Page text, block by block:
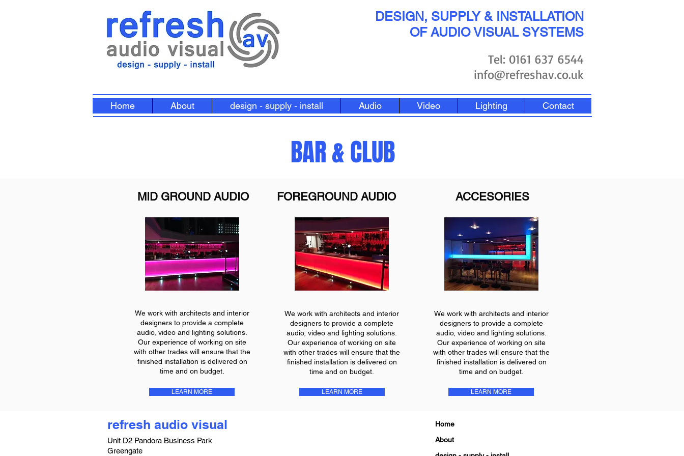
DESIGN, SUPPLY & INSTALLATION
OF AUDIO VISUAL SYSTEMS
Tel: 0161 637 6544
info@refreshav.co.uk
Home About design - supply - install Audio Video Lighting Contact
BAR & CLUB
MID GROUND AUDIO
We work with architects and interior
designers to provide a complete
audio, video and lighting solutions.
Our experience of working on site
with other trades will ensure that the
finished installation is delivered on
time and on budget.
LEARN MORE
FOREGROUND AUDIO
We work with architects and interior
designers to provide a complete
audio, video and lighting solutions.
Our experience of working on site
with other trades will ensure that the
finished installation is delivered on
time and on budget.
LEARN MORE
ACCESORIES
We work with architects and interior
designers to provide a complete
audio, video and lighting solutions.
Our experience of working on site
with other trades will ensure that the
finished installation is delivered on
time and on budget.
LEARN MORE
refresh audio visual
Unit D2 Pandora Business Park
Greengate
Home
About